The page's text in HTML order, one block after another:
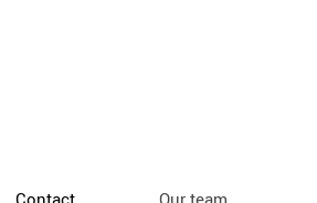
Contact Our team